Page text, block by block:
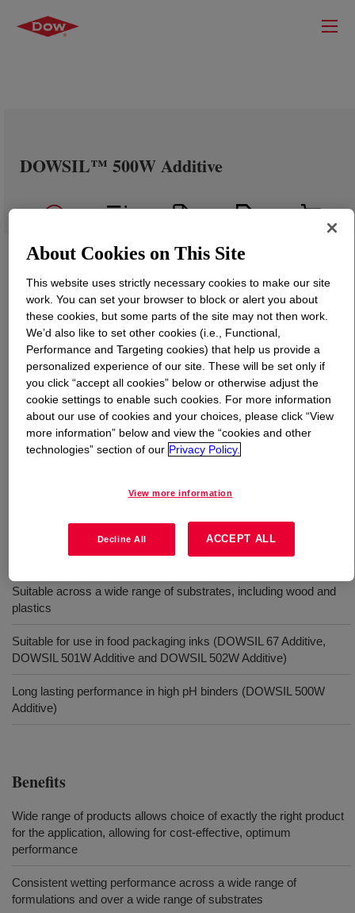
DOWSIL™ 500W Additive
What isDOWSIL™ 500W Additive?
Part of a family of silicone wetting agents for waterborne
and radiation curable coatings, inks and overprint
Effective in both waterborne and radiation curable formulations
Suitable across a wide range of substrates, including wood and
plastics
Suitable for use in food packaging inks (DOWSIL 67 Additive,
DOWSIL 501W Additive and DOWSIL 502W Additive)
Long lasting performance in high pH binders (DOWSIL 500W
Additive)
Benefits
Wide range of products allows choice of exactly the right product
for the application, allowing for cost-effective, optimum
performance
Consistent wetting performance across a wide range of
formulations and over a wide range of substrates
About Cookies on This Site
This website uses strictly necessary cookies to make our site
work. You can set your browser to block or alert you about
these cookies, but some parts of the site may not then work.
We’d also like to set other cookies (i.e., Functional,
Performance and Targeting cookies) that help us provide a
personalized experience of our site. These will be set only if
you click “accept all cookies” below or otherwise adjust the
cookie settings to enable such cookies. For more information
about our use of cookies and your choices, please click “View
more information” below and view the “cookies and other
technologies” section of our Privacy Policy.
View more information
Decline All ACCEPT ALL